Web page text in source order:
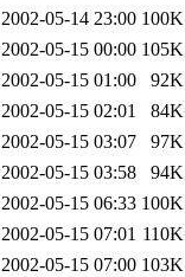
2002-05-14 23:00 100K
2002-05-15 00:00 105K
2002-05-15 01:00
92K
2002-05-15 02:01
84K
2002-05-15 03:07
97K
2002-05-15 03:58
94K
2002-05-15 06:33 100K
2002-05-15 07:01 110K
2002-05-15 07:00 103K